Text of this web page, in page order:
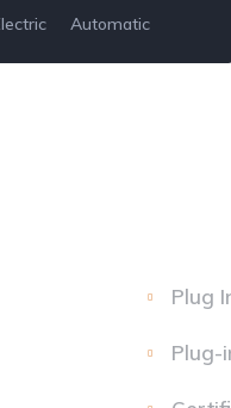
Automatic
Plug
Plug-